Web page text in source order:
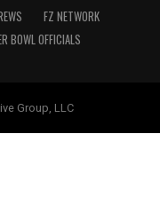
FZ NETWORK
BOWL OFFICIALS
Group, LLC